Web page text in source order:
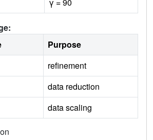
γ = 90
Purpose
refinement
data reduction
data scaling